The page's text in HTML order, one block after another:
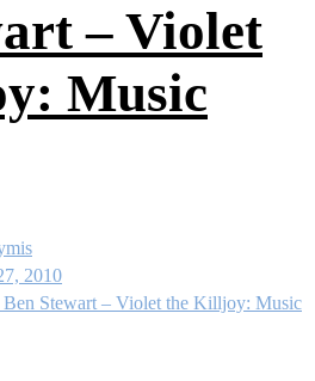
– Violet
Music
2010
Ben Stewart – Violet the Killjoy: Music